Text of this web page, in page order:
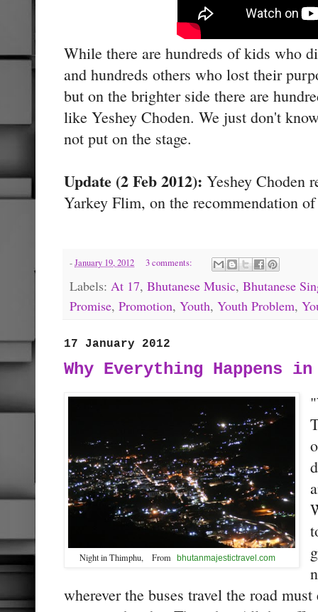
While there are hundreds of kids who
and hundreds others who lost their
but on the brighter side there are
like Yeshey Choden. We just don't
not put on the stage.
Update (2 Feb 2012): Yeshey Choden
Yarkey Flim, on the recommendation
-January 19, 2012 3 comments:
Labels: At 17, Bhutanese Music, Bhutanese
Promise, Promotion, Youth, Youth Problem,
17 January 2012
Why Everything Happens in
Night in Thimphu, Frombhutanmajestictravel.com
wherever the buses travel the road